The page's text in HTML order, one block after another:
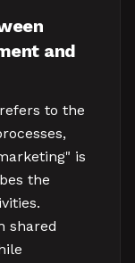
and
to the
is
the
shared